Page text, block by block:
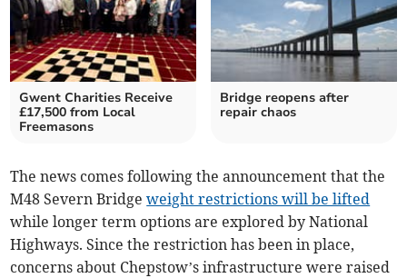
Gwent Charities Receive
£17,500 from Local
Freemasons
Bridge reopens after
repair chaos
The news comes following the announcement that the
M48 Severn Bridgeweight restrictions will be lifted
while longer term options are explored by National
Highways. Since the restriction has been in place,
concerns about Chepstow’s infrastructure were raised